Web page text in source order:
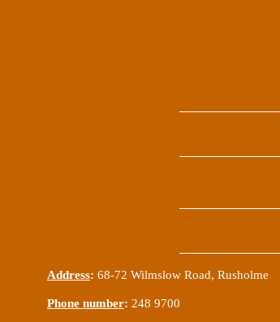
Address: 68-72 Wilmslow Road, Rusholme
Phone number: 248 9700